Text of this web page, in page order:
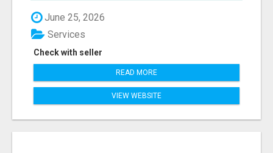
June 25, 2026
Check with seller
Services
READ MORE
VIEW WEBSITE